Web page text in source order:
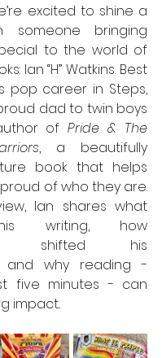
excited to shine a
someone bringing
to the world of
Ian “H” Watkins. Best
pop career in Steps,
dad to twin boys
of Pride & The
, a beautifully
book that helps
of who they are.
Ian shares what
writing, how
shifted his
and why reading -
five minutes - can
impact..